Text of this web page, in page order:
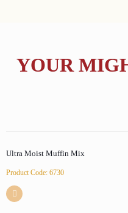
YOUR
Ultra Moist Muffin Mix
Product Code: 6730